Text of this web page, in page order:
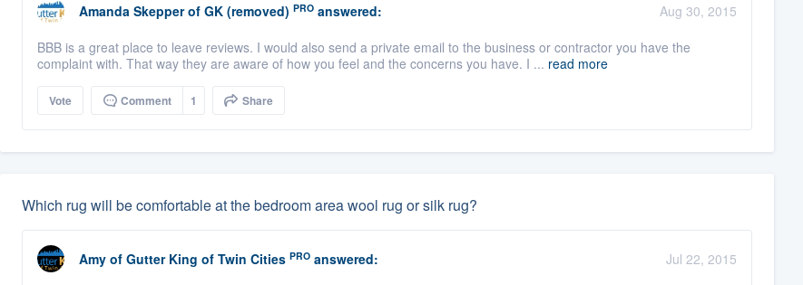
Amanda Skepper of GK (removed) PROanswered:
Aug 30, 2015
BBB is a great place to leave reviews. I would also send a private email to the business or contractor you have the
complaint with. That way they are aware of how you feel and the concerns you have. I ... read more
Vote Comment 1 Share
Which rug will be comfortable at the bedroom area wool rug or silk rug?
Amy of Gutter King of Twin Cities PROanswered:
Jul 22, 2015